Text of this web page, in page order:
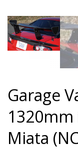
Garage
1320mm
Miata